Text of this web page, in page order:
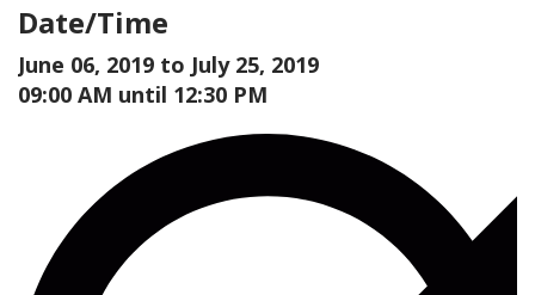
Date/Time
June 06, 2019 to July 25, 2019
09:00 AM until 12:30 PM